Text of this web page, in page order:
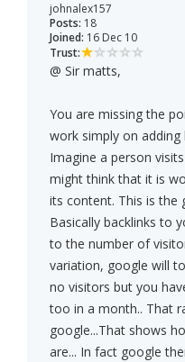
johnalex157
Posts: 18
Joined: 16 Dec 10
Trust:
@ Sir matts,
You are missing the
work simply on
Imagine a person
might think that it is
its content. This is the
Basically backlinks to
to the number of
variation, google will
no visitors but you
too in a month.. That
google...That shows
are... In fact google